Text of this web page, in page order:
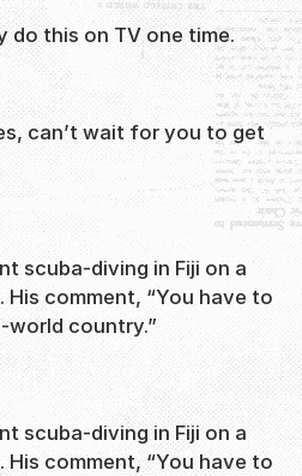
do this on TV one time.
can’t wait for you to get
scuba-diving in Fiji on a
comment, “You have to
world country.”
scuba-diving in Fiji on a
comment, “You have to